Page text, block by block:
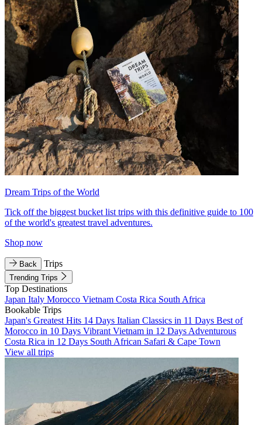
Dream Trips of the World
Tick off the biggest bucket list trips with this definitive guide to 100
of the world's greatest travel adventures.
Shop now
Back Trips
Trending Trips
Top Destinations
Japan Italy Morocco Vietnam Costa Rica South Africa
Bookable Trips
Japan's Greatest Hits 14 Days Italian Classics in 11 Days Best of
Morocco in 10 Days Vibrant Vietnam in 12 Days Adventurous
Costa Rica in 12 Days South African Safari & Cape Town
View all trips